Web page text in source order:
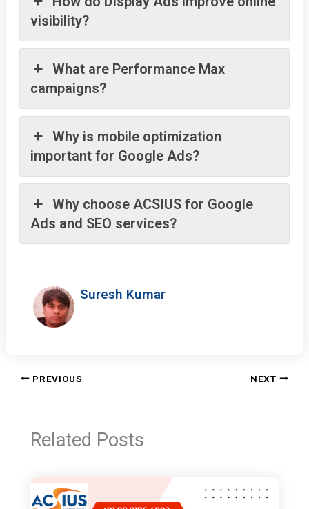
visibility?
What are Performance Max
campaigns?
Why is mobile optimization
important for Google Ads?
Why choose ACSIUS for Google
Ads and SEO services?
Suresh Kumar
PREVIOUS NEXT
Related Posts